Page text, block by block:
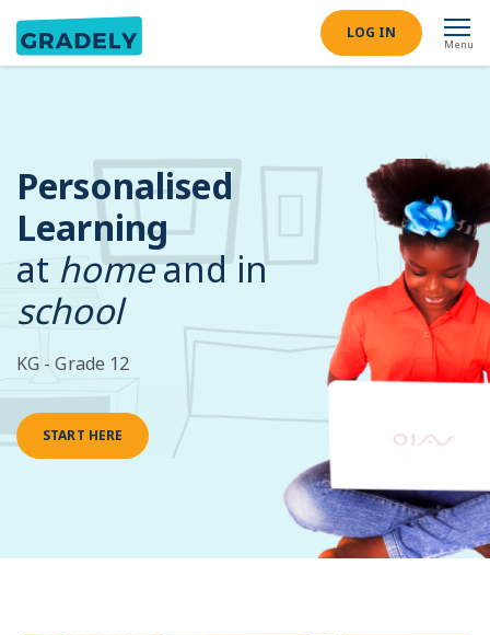
LOG IN
Menu
Personalised
Learning
at homeand in
school
KG - Grade 12
START HERE